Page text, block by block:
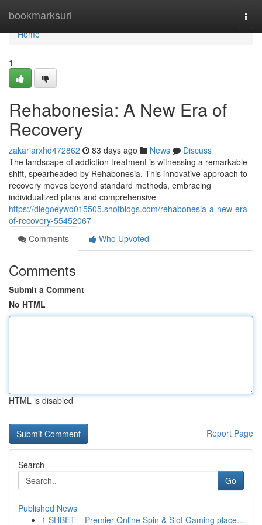
bookmarksurl
Home
Home
1
Rehabonesia: A New Era of
Recovery
zakariarxhd472862 83 days ago News
Discuss
The landscape of addiction treatment is witnessing a remarkable
shift, spearheaded by Rehabonesia. This innovative approach to
recovery moves beyond standard methods, embracing
individualized plans and comprehensive
https://diegoeywd015505.shotblogs.com/rehabonesia-a-new-era-
of-recovery-55452067
Comments
Who Upvoted
Comments
Submit a Comment
No HTML
HTML is disabled
Report Page
Search
Go
Published News
1 SHBET – Premier Online Spin & Slot Gaming place...